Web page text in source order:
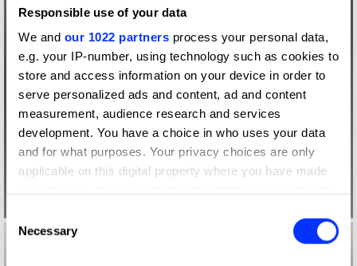
Responsible use of your data
We and our 1022 partners process your personal data,
e.g. your IP-number, using technology such as cookies to
store and access information on your device in order to
serve personalized ads and content, ad and content
measurement, audience research and services
development. You have a choice in who uses your data
and for what purposes. Your privacy choices are only
applicable on this digital property where you have made
the Privacy trigger icon.
Selection
Necessary